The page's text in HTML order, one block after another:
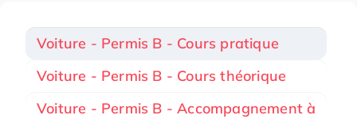
Voiture - Permis B - Cours pratique
Voiture - Permis B - Cours théorique
Voiture - Permis B - Accompagnement à